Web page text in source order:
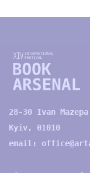
28-30 Ivan
Kyiv, 01010
email: